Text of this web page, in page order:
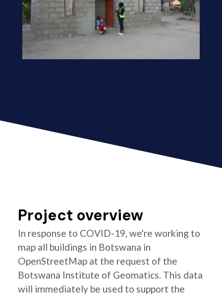
Project overview
In response to COVID-19, we're working to
map all buildings in Botswana in
OpenStreetMap at the request of the
Botswana Institute of Geomatics. This data
will immediately be used to support the